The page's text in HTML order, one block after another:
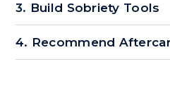
3. Build Sobriety Tools
4. Recommend